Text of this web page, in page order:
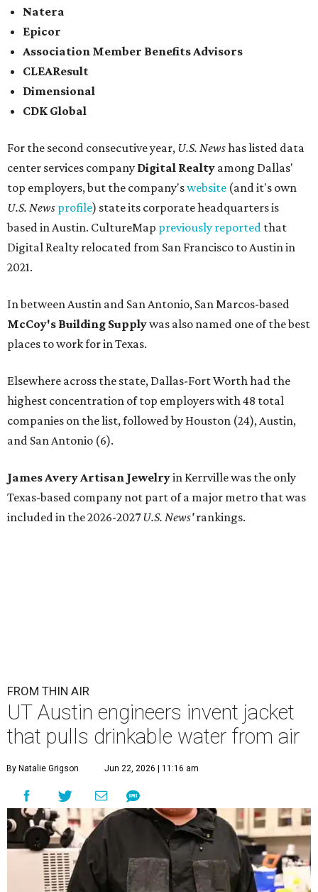
Natera
Epicor
Association Member Benefits Advisors
CLEAResult
Dimensional
CDK Global
For the second consecutive year, U.S. Newshas listed data
center services company Digital Realty among Dallas'
top employers, but the company'swebsite (and it's own
U.S. News profile) state its corporate headquarters is
based in Austin. CultureMap previously reported that
Digital Realty relocated from San Francisco to Austin in
2021.
In between Austin and San Antonio, San Marcos-based
McCoy's Building Supplywas also named one of the best
places to work for in Texas.
Elsewhere across the state, Dallas-Fort Worth had the
highest concentration of top employers with 48 total
companies on the list, followed by Houston (24), Austin,
and San Antonio (6).
James Avery Artisan Jewelryin Kerrville was the only
Texas-based company not part of a major metro that was
included in the 2026-2027U.S. News'rankings.
FROM THIN AIR
UT Austin engineers invent jacket
that pulls drinkable water from air
By Natalie Grigson Jun 22, 2026 | 11:16 am